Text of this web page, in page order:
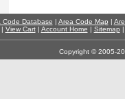
Code Database | Area Code Map |
| View Cart| Account Home | Sitemap
Copyright © 2005-